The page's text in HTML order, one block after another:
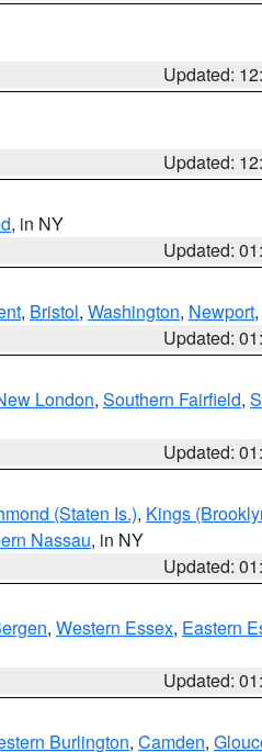
Updated:
Updated:
, in NY
Updated:
, Bristol, Washington, Newport
Updated:
London, Southern Fairfield,
Updated:
(Staten Is.), Kings
Nassau, in NY
Updated:
, Western Essex, Eastern
Updated:
Burlington, Camden,